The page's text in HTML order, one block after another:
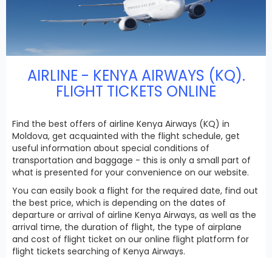
AIRLINE - KENYA AIRWAYS (KQ).
FLIGHT TICKETS ONLINE
Find the best offers of airline Kenya Airways (KQ) in
Moldova, get acquainted with the flight schedule, get
useful information about special conditions of
transportation and baggage - this is only a small part of
what is presented for your convenience on our website.
You can easily book a flight for the required date, find out
the best price, which is depending on the dates of
departure or arrival of airline Kenya Airways, as well as the
arrival time, the duration of flight, the type of airplane
and cost of flight ticket on our online flight platform for
flight tickets searching of Kenya Airways.